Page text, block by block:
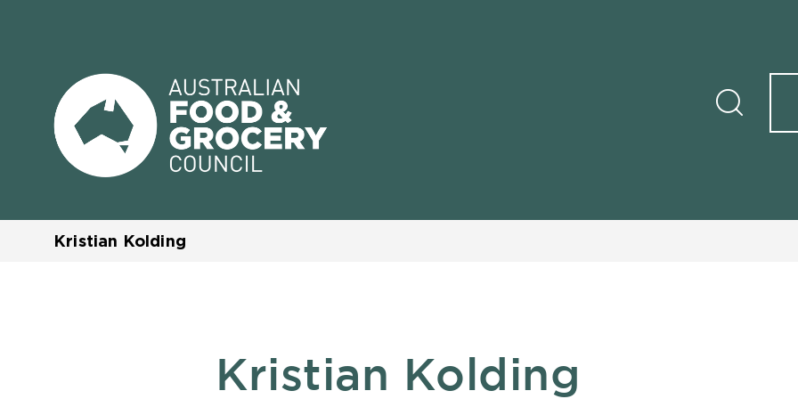
Kristian Kolding
Kristian Kolding